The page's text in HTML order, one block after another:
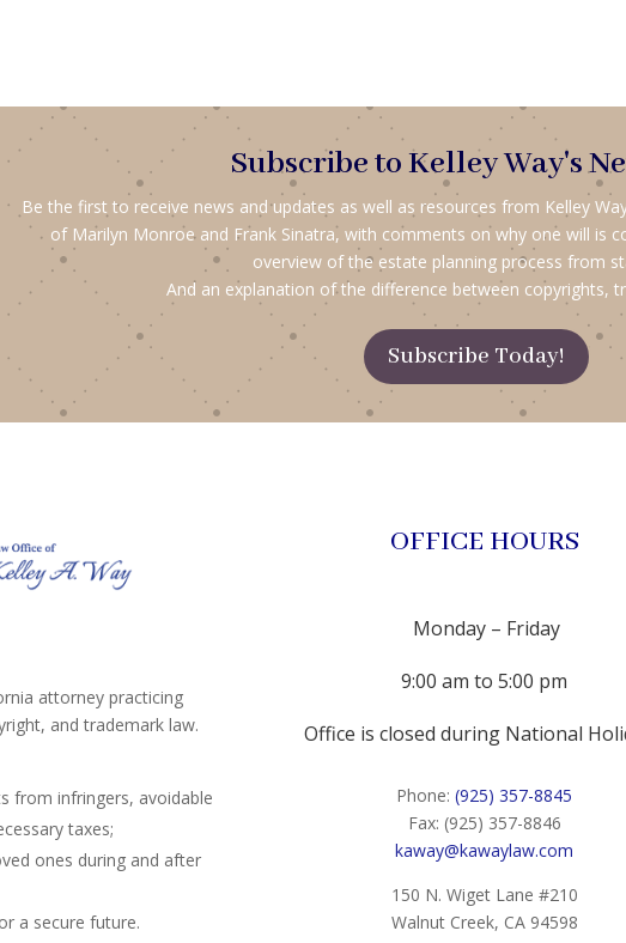
Subscribe to Kelley Way's
Be the first to receive news and updates as well as resources from Kelley
of Marilyn Monroe and Frank Sinatra, with comments on why one will is
overview of the estate planning process from
And an explanation of the difference between copyrights,
Subscribe Today!
attorney practicing
and trademark law.
from infringers, avoidable
taxes;
ones during and after
a secure future.
OFFICE HOURS
Monday – Friday
9:00 am to 5:00 pm
Office is closed during National
Phone:(925) 357-8845
Fax: (925) 357-8846
kaway@kawaylaw.com
150 N. Wiget Lane #210
Walnut Creek, CA 94598